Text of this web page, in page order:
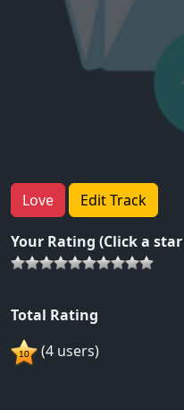
Love Edit Track
Your Rating (Click a
Total Rating
(4 users)